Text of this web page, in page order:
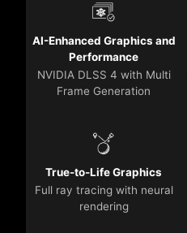
AI-Enhanced Graphics and
Performance
NVIDIA DLSS 4 with Multi
Frame Generation
True-to-Life Graphics
Full ray tracing with neural
rendering